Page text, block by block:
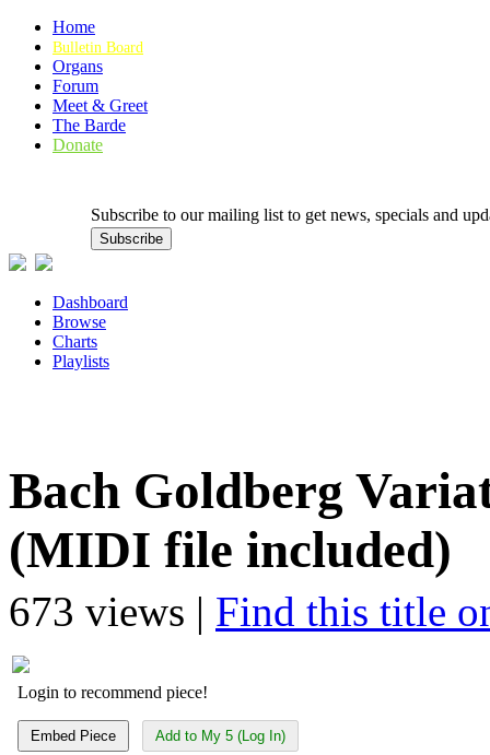
Home
Bulletin Board
Organs
Forum
Meet & Greet
The Barde
Donate
Subscribe to our mailing list to get news, specials and
Dashboard
Browse
Charts
Playlists
Bach Goldberg
(MIDI file included)
673 views | Find this title
Login to recommend piece!
Embed Piece Add to My 5 (Log In)